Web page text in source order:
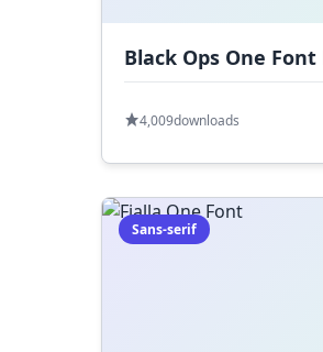
Black Ops One
4,009downloads
Sans-serif